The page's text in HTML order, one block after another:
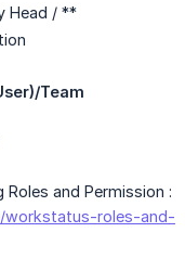
Head / **
Team
and Permission :
workstatus-roles-and-